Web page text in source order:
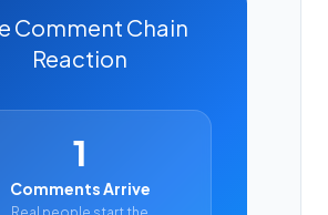
Comment Chain
Reaction
1
Comments Arrive